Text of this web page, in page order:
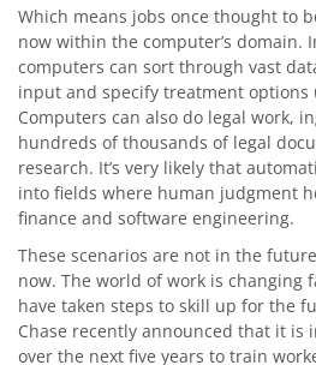
Which means jobs once thought to
now within the computer’s domain.
computers can sort through vast
input and specify treatment options
Computers can also do legal work,
hundreds of thousands of legal
research. It’s very likely that
into fields where human judgment
finance and software engineering.
These scenarios are not in the
now. The world of work is changing
have taken steps to skill up for the
Chase recently announced that it is
over the next five years to train